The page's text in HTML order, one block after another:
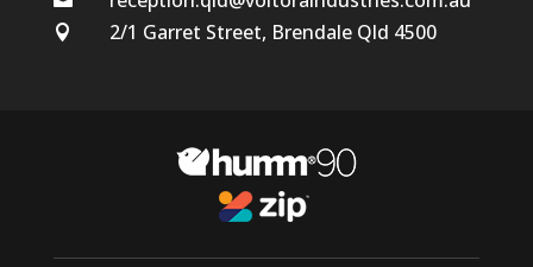
 2/1 Garret Street, Brendale Qld 4500